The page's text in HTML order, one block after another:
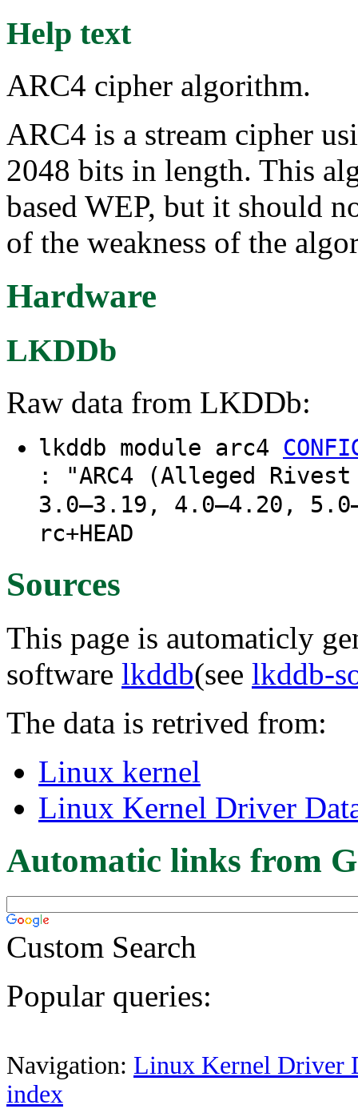
Help text
ARC4 cipher algorithm.
ARC4 is a stream cipher
2048 bits in length. This
based WEP, but it should
of the weakness of the
Hardware
LKDDb
Raw data from LKDDb:
lkddb module arc4
: "ARC4 (Alleged
3.0–3.19, 4.0–4.20,
rc+HEAD
Sources
This page is automaticly
software lkddb(see lkddb-
The data is retrived from:
Linux kernel
Linux Kernel Driver
Automatic links from
Custom Search
Popular queries:
Navigation: Linux Kernel Driver
index